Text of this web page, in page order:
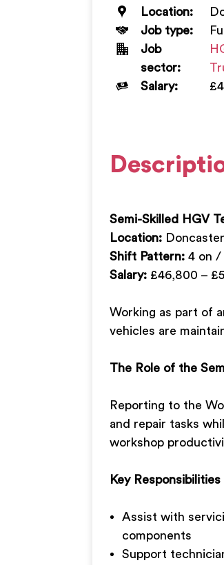
Location:
Job type:
Job
sector:
Salary:
Semi-Skilled HGV
Location: Doncaster
Shift Pattern: 4 on /
Salary: £46,800 –
Working as part of
vehicles are
The Role of the
Reporting to the
and repair tasks
workshop
Key
Assist with
components
Support